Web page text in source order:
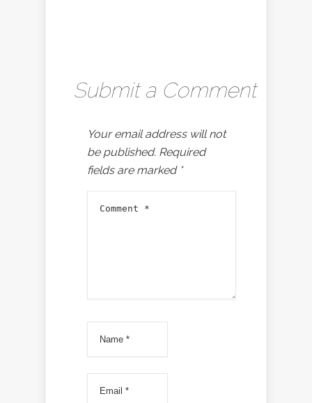
Submit a Comment
Your email address will not
be published. Required
fields are marked *